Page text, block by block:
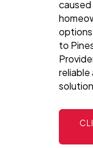
caused
to
reliable